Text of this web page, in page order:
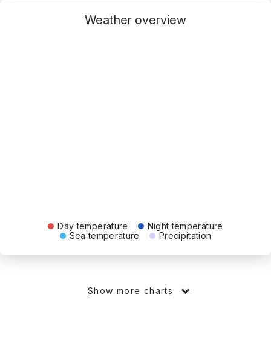
Weather overview
Day temperature
Night temperature
Sea temperature
Precipitation
Show more charts